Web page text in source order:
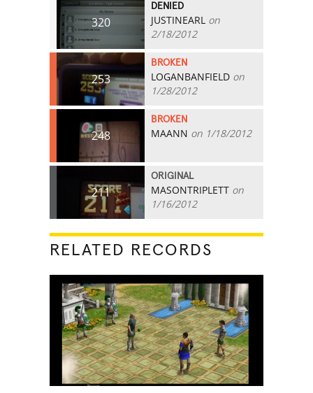
320
DENIED
JUSTINEARL on
2/18/2012
253
BROKEN
LOGANBANFIELD on
1/28/2012
248
BROKEN
MAANN on 1/18/2012
211
ORIGINAL
MASONTRIPLETT on
1/16/2012
RELATED RECORDS